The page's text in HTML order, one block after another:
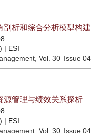
剖析和综合分析模型构建
| ESI
, Vol. 30, Issue 04
源管理与绩效关系探析
| ESI
, Vol. 30, Issue 04